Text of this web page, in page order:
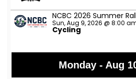
NCBC 2026 Summer
Sun, Aug 9, 2026 @ 8:00
Cycling
Monday - Aug